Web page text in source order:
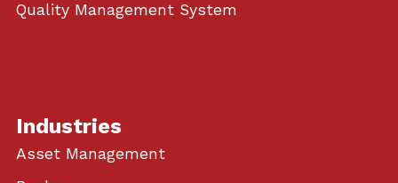
Quality Management System
Industries
Asset Management